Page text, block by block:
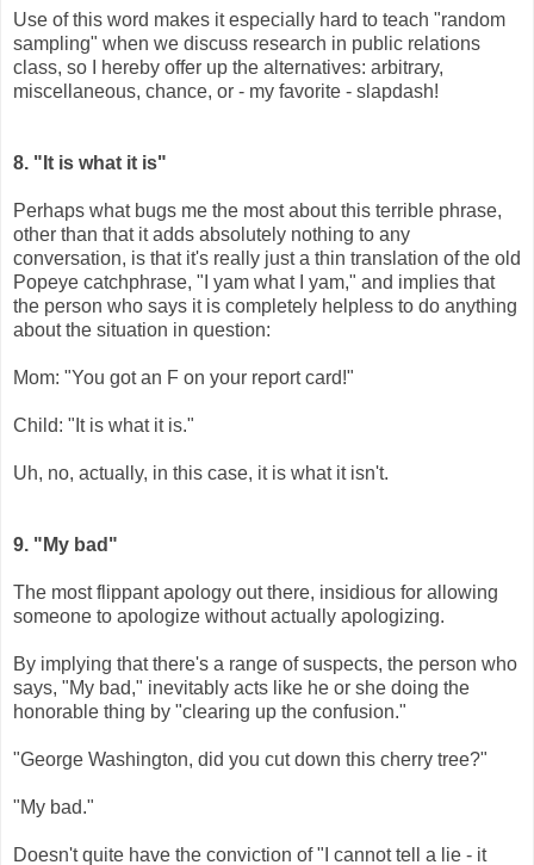
Use of this word makes it especially hard to teach "random
sampling" when we discuss research in public relations
class, so I hereby offer up the alternatives: arbitrary,
miscellaneous, chance, or - my favorite - slapdash!
8. "It is what it is"
Perhaps what bugs me the most about this terrible phrase,
other than that it adds absolutely nothing to any
conversation, is that it's really just a thin translation of the old
Popeye catchphrase, "I yam what I yam," and implies that
the person who says it is completely helpless to do anything
about the situation in question:
Mom: "You got an F on your report card!"
Child: "It is what it is."
Uh, no, actually, in this case, it is what it isn't.
9. "My bad"
The most flippant apology out there, insidious for allowing
someone to apologize without actually apologizing.
By implying that there's a range of suspects, the person who
says, "My bad," inevitably acts like he or she doing the
honorable thing by "clearing up the confusion."
"George Washington, did you cut down this cherry tree?"
"My bad."
Doesn't quite have the conviction of "I cannot tell a lie - it